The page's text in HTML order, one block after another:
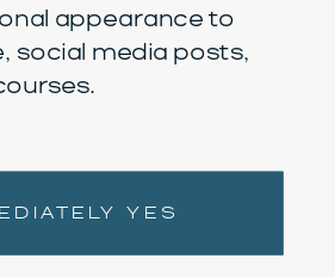
appearance to
social media posts,
YES